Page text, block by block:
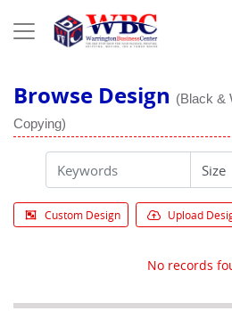
Browse Design (Black &
Copying)
Custom Design Upload
No records